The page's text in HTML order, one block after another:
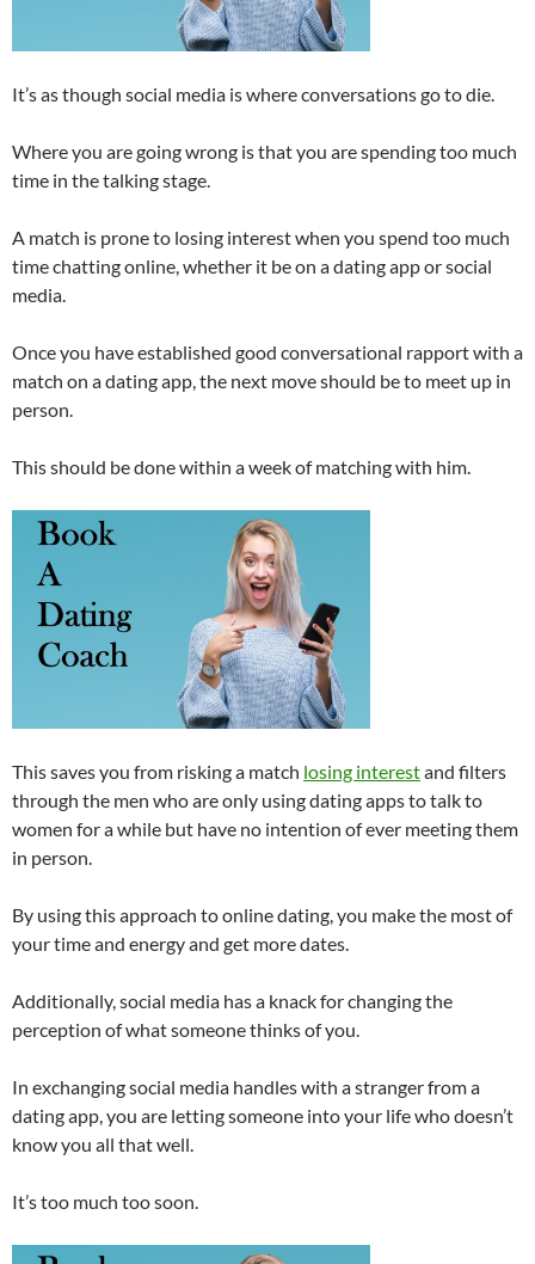
It’s as though social media is where conversations go to die.
Where you are going wrong is that you are spending too much
time in the talking stage.
A match is prone to losing interest when you spend too much
time chatting online, whether it be on a dating app or social
media.
Once you have established good conversational rapport with a
match on a dating app, the next move should be to meet up in
person.
This should be done within a week of matching with him.
This saves you from risking a match losing interestand filters
through the men who are only using dating apps to talk to
women for a while but have no intention of ever meeting them
in person.
By using this approach to online dating, you make the most of
your time and energy and get more dates.
Additionally, social media has a knack for changing the
perception of what someone thinks of you.
In exchanging social media handles with a stranger from a
dating app, you are letting someone into your life who doesn’t
know you all that well.
It’s too much too soon.